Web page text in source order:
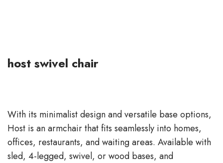
host swivel chair
With its minimalist design and versatile base options,
Host is an armchair that fits seamlessly into homes,
offices, restaurants, and waiting areas. Available with
sled, 4-legged, swivel, or wood bases, and